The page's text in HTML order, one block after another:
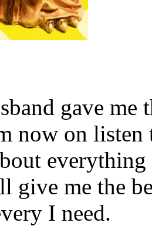
gave
now on listen
give me the
I need.